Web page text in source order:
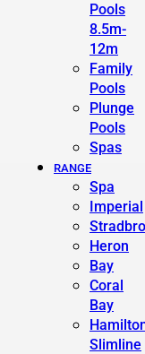
Pools
8.5m-
12m
Family
Pools
Plunge
Pools
Spas
RANGE
Spa
Imperial
Heron
Bay
Coral
Bay
Slimline